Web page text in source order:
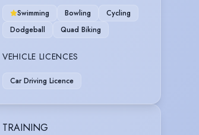
Swimming Bowling
Cycling
Dodgeball
Quad Biking
VEHICLE LICENCES
Car Driving Licence
TRAINING